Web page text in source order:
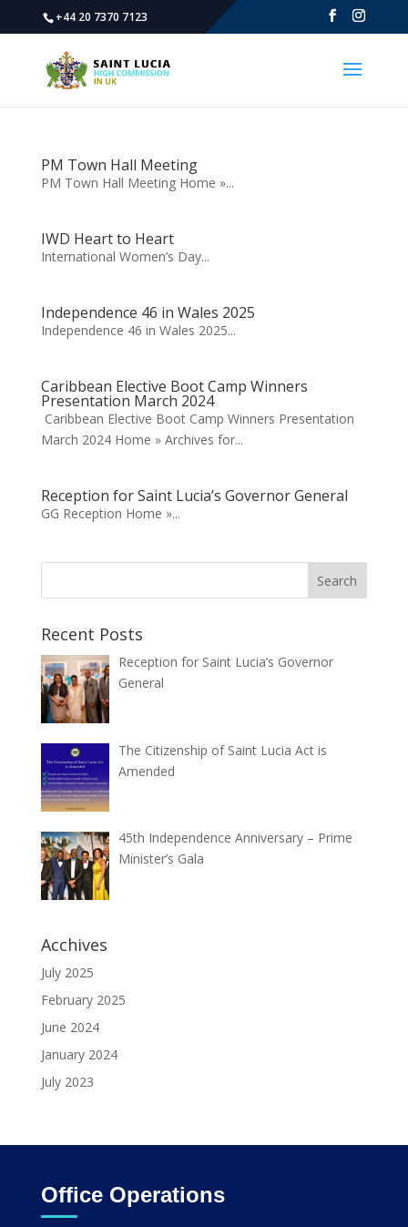
+44 20 7370 7123
PM Town Hall Meeting
PM Town Hall Meeting Home »...
IWD Heart to Heart
International Women’s Day...
Independence 46 in Wales 2025
Independence 46 in Wales 2025...
Caribbean Elective Boot Camp Winners
Presentation March 2024
Caribbean Elective Boot Camp Winners Presentation
March 2024 Home » Archives for...
Reception for Saint Lucia’s Governor General
GG Reception Home »...
Recent Posts
Reception for Saint Lucia’s Governor
General
The Citizenship of Saint Lucia Act is
Amended
45th Independence Anniversary – Prime
Minister’s Gala
Acchives
July 2025
February 2025
June 2024
January 2024
July 2023
Office Operations